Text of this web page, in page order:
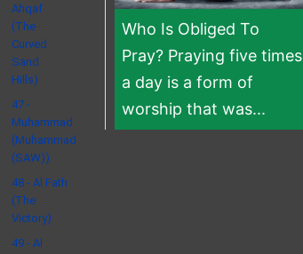
Who Is Obliged To
Pray? Praying five times
a day is a form of
worship that was...
Ahqaf
(The
Curved
Sand
Hills)
47 -
Muhammad
(Muhammad
(SAW))
48 - Al Fath
(The
Victory)
49 - Al